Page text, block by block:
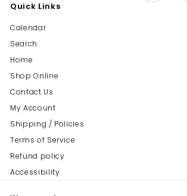
Quick Links
Calendar
Search
Home
Shop Online
Contact Us
My Account
Shipping / Policies
Terms of Service
Refund policy
Accessibility